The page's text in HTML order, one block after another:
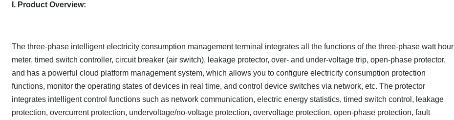
I. Product Overview:
The three-phase intelligent electricity consumption management terminal integrates all the functions of the three-phase watt hour
meter, timed switch controller, circuit breaker (air switch), leakage protector, over- and under-voltage trip, open-phase protector,
and has a powerful cloud platform management system, which allows you to configure electricity consumption protection
functions, monitor the operating states of devices in real time, and control device switches via network, etc. The protector
integrates intelligent control functions such as network communication, electric energy statistics, timed switch control, leakage
protection, overcurrent protection, undervoltage/no-voltage protection, overvoltage protection, open-phase protection, fault